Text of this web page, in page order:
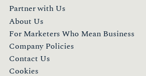
Partner with Us
About Us
For Marketers Who Mean Business
Company Policies
Contact Us
Cookies